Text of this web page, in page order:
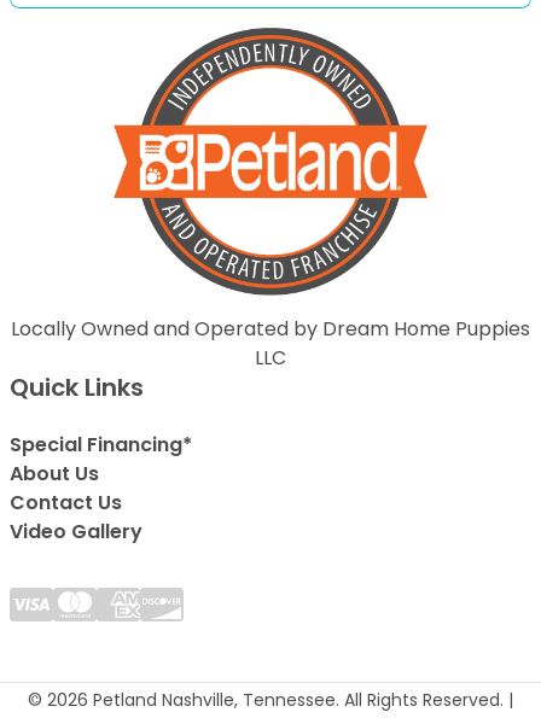
Locally Owned and Operated by Dream Home Puppies
LLC
Quick Links
Special Financing*
About Us
Contact Us
Video Gallery
© 2026 Petland Nashville, Tennessee. All Rights Reserved. |